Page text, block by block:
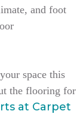
and foot
space this
the flooring for
at Carpet